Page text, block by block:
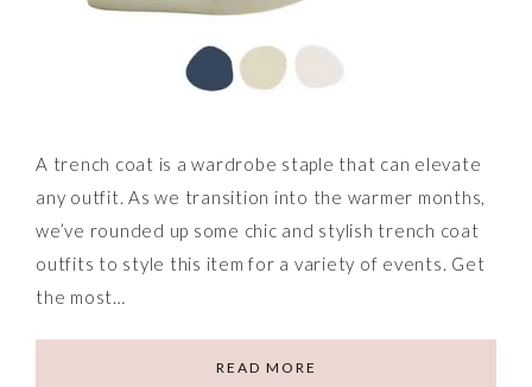
A trench coat is a wardrobe staple that can elevate
any outfit. As we transition into the warmer months,
we’ve rounded up some chic and stylish trench coat
outfits to style this item for a variety of events. Get
the most…
READ MORE